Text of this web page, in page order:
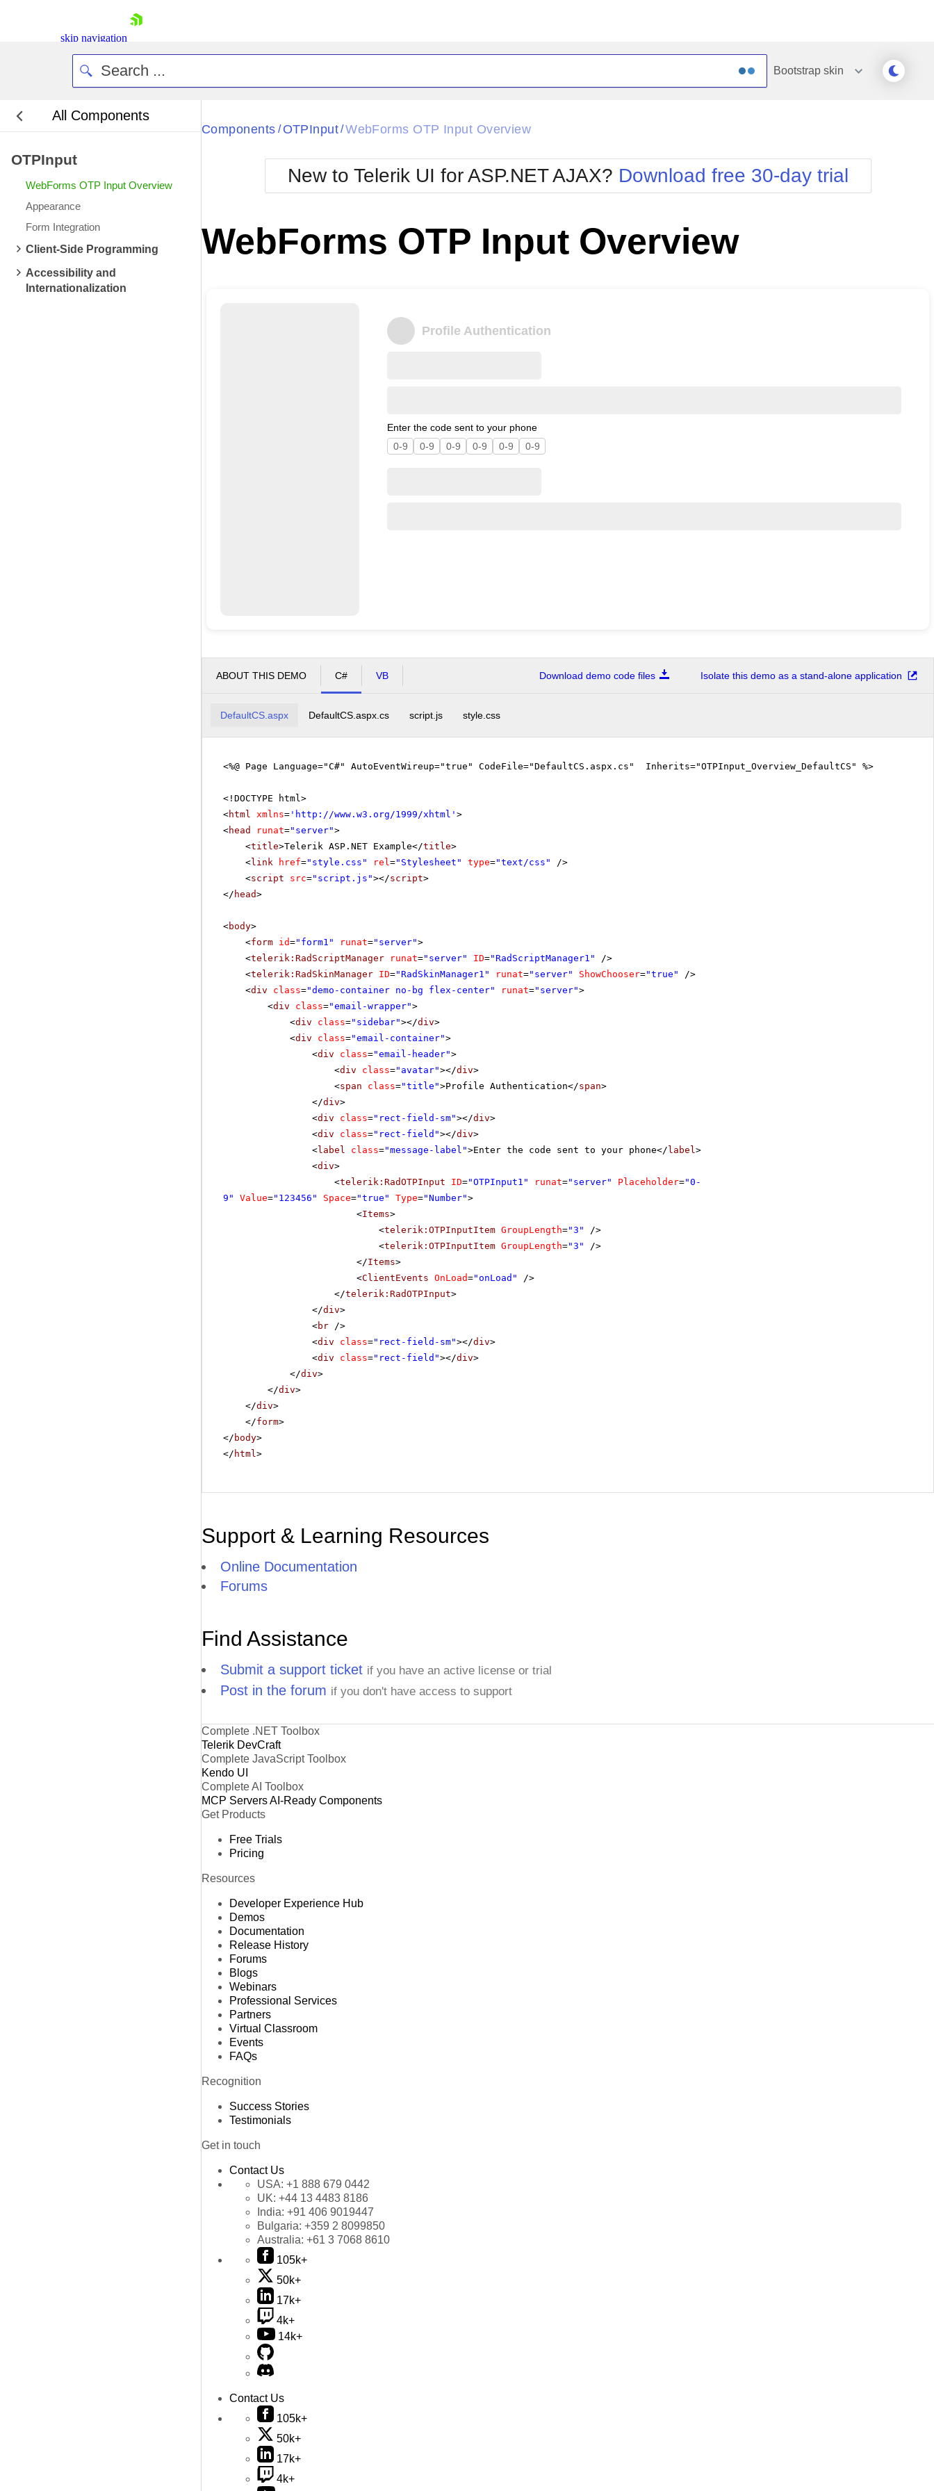
skip navigation
Contact Us
Bootstrap skin
All Components
OTPInput
WebForms OTP Input Overview
Appearance
Form Integration
Client-Side Programming
Accessibility and
Internationalization
Black
BlackMetroTouch
Bootstrap
Default
Glow
Metro
MetroTouch
Office2007
Office2010Blue
Office2010Silver
Simple
Sunset
Telerik
WebBlue
Windows7
Components / OTPInput/WebForms OTP Input Overview
New to Telerik UI for ASP.NET AJAX? Download free 30-day trial
WebForms OTP Input Overview
Profile Authentication
Enter the code sent to your phone
ABOUT THIS DEMO C# VB Download demo code files Isolate this demo as a stand-alone application
DefaultCS.aspx DefaultCS.aspx.cs script.js style.css
<%@ Page Language="C#" AutoEventWireup="true" CodeFile="DefaultCS.aspx.cs" Inherits="OTPInput_Overview_DefaultCS" %>
<!DOCTYPE html>
<html xmlns= ' http://www.w3.org/1999/xhtml ' >
<head runat="server">
<title>Telerik ASP.NET Example</title>
<link href="style.css" rel="Stylesheet" type="text/css"
/>
<script src="script.js"></script>
</ head>
<body>
<form id="form1" runat="server">
<telerik:RadScriptManager runat="server" ID="RadScriptManager1"
/>
<telerik:RadSkinManager ID="RadSkinManager1" runat="server" ShowChooser="true"
/>
<div class="demo-container no-bg flex-center" runat="server">
<div class="email-wrapper">
<div class="sidebar"></div>
<div class="email-container">
<div class="email-header">
<div class="avatar"></div>
<span class="title">Profile Authentication</span>
</div>
<div class="rect-field-sm"></div>
<div class="rect-field"></div>
<label class="message-label">Enter the code sent to your phone</ label>
<div>
<telerik:RadOTPInput ID="OTPInput1" runat="server" Placeholder="0-
9"
Value="123456" Space="true" Type="Number">
<Items>
<telerik:OTPInputItem GroupLength="3"
/>
<telerik:OTPInputItem GroupLength="3"
/>
</Items>
<ClientEvents OnLoad="onLoad"
/>
</telerik:RadOTPInput>
</div>
<br />
<div class="rect-field-sm"></div>
<div class="rect-field"></div>
</div>
</div>
</div>
</form>
</ body>
</ html>
Support & Learning Resources
Online Documentation
Forums
Find Assistance
Submit a support ticket if you have an active license or trial
Post in the forum if you don't have access to support
Complete .NET Toolbox
Telerik DevCraft
Complete JavaScript Toolbox
Kendo UI
Complete AI Toolbox
MCP ServersAI-Ready Components
Get Products
Free Trials
Pricing
Resources
Developer Experience Hub
Demos
Documentation
Release History
Forums
Blogs
Webinars
Professional Services
Partners
Virtual Classroom
Events
FAQs
Recognition
Success Stories
Testimonials
Get in touch
Contact Us
USA: +1 888 679 0442
UK: +44 13 4483 8186
India: +91 406 9019447
Bulgaria: +359 2 8099850
Australia: +61 3 7068 8610
105k+
50k+
17k+
4k+
14k+
Contact Us
105k+
50k+
17k+
4k+